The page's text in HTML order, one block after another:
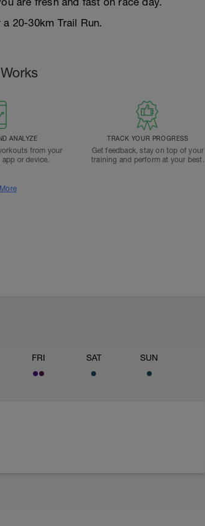
20-30km Trail Run.
ANALYZE
from your
or device.
TRACK YOUR PROGRESS
Get feedback, stay on top of your
training and perform at your best.
FRI SAT SUN